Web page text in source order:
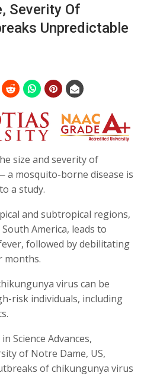
Severity Of
Unpredictable
size and severity of
mosquito-borne disease is
a study.
and subtropical regions,
America, leads to
followed by debilitating
months.
virus can be
risk individuals, including
Science Advances,
of Notre Dame, US,
of chikungunya virus